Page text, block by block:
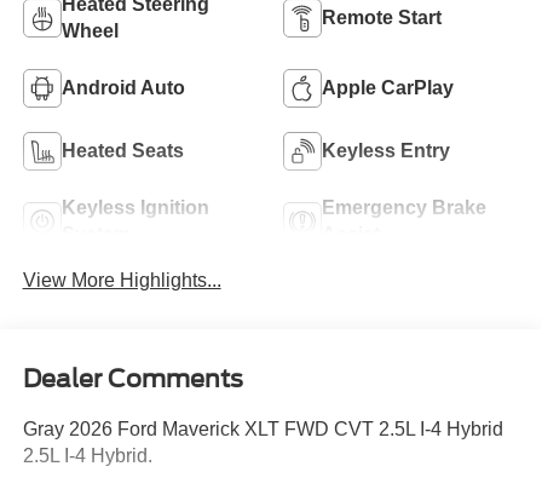
Heated Steering
Wheel
Remote Start
Android Auto Apple CarPlay
Heated Seats Keyless Entry
Keyless Ignition
Emergency Brake
View More Highlights...
Dealer Comments
Gray 2026 Ford Maverick XLT FWD CVT 2.5L I-4 Hybrid
2.5L I-4 Hybrid.